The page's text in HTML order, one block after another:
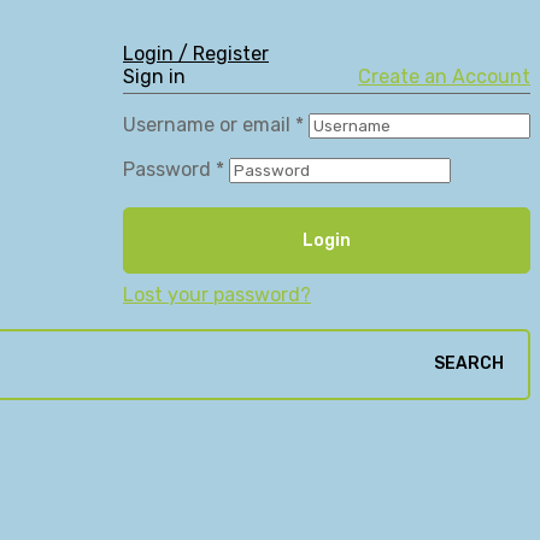
Login / Register
Sign in
Create an Account
Username or email *
Password *
Login
Lost your password?
SEARCH